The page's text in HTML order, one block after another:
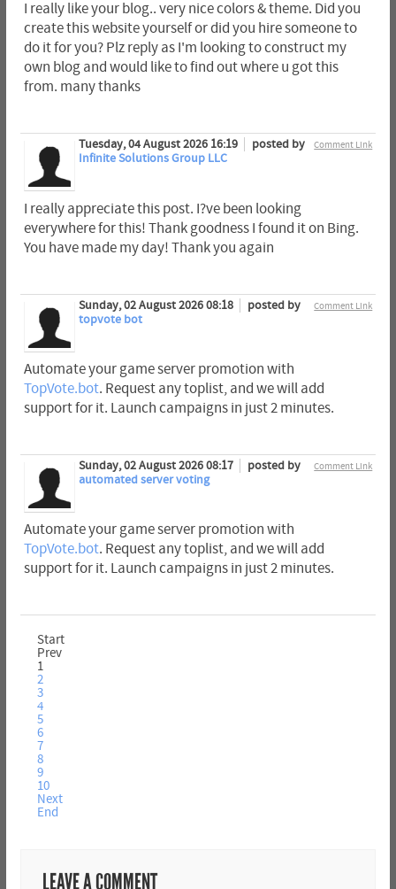
I really like your blog.. very nice colors & theme. Did you
create this website yourself or did you hire someone to
do it for you? Plz reply as I'm looking to construct my
own blog and would like to find out where u got this
from. many thanks
Comment Link
Tuesday, 04 August 2026 16:19
posted by
Infinite Solutions Group LLC
I really appreciate this post. I?ve been looking
everywhere for this! Thank goodness I found it on Bing.
You have made my day! Thank you again
Comment Link
Sunday, 02 August 2026 08:18
posted by
topvote bot
Automate your game server promotion with
TopVote.bot. Request any toplist, and we will add
support for it. Launch campaigns in just 2 minutes.
Comment Link
Sunday, 02 August 2026 08:17
posted by
automated server voting
Automate your game server promotion with
TopVote.bot. Request any toplist, and we will add
support for it. Launch campaigns in just 2 minutes.
Start
Prev
1
2
3
4
5
6
7
8
9
10
Next
End
LEAVE A COMMENT